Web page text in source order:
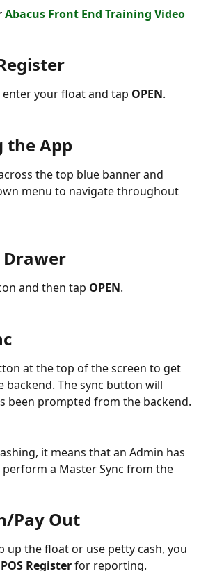
Abacus Front End Training Video
enter your float and tap OPEN.
the App
the top blue banner and
menu to navigate throughout
Drawer
and then tap OPEN.
at the top of the screen to get
backend. The sync button will
been prompted from the backend.
it means that an Admin has
a Master Sync from the
Pay Out
up the float or use petty cash, you
POS Register for reporting.